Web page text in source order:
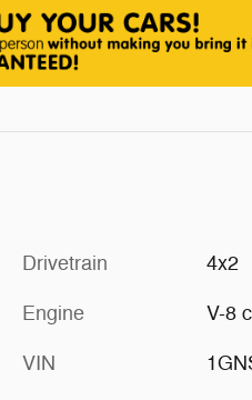
Drivetrain 4x2
Engine V-8
VIN